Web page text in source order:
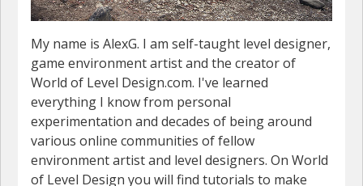
My name is AlexG. I am self-taught level designer,
game environment artist and the creator of
World of Level Design.com. I've learned
everything I know from personal
experimentation and decades of being around
various online communities of fellow
environment artist and level designers. On World
of Level Design you will find tutorials to make